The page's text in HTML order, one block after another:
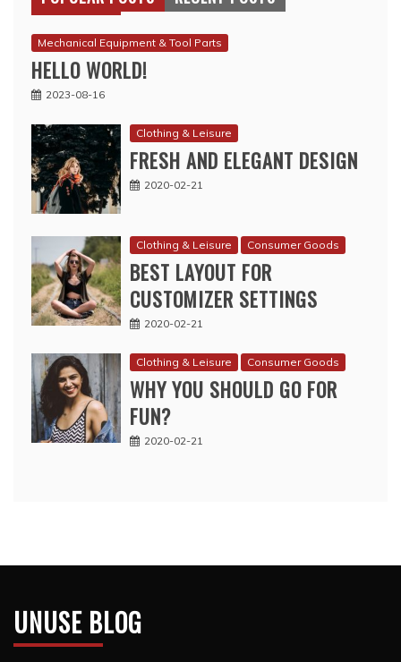
Mechanical Equipment & Tool Parts
HELLO WORLD!
2023-08-16
Clothing & Leisure
FRESH AND ELEGANT DESIGN
2020-02-21
Clothing & Leisure Consumer Goods
BEST LAYOUT FOR
CUSTOMIZER SETTINGS
2020-02-21
Clothing & Leisure Consumer Goods
WHY YOU SHOULD GO FOR
FUN?
2020-02-21
UNUSE BLOG